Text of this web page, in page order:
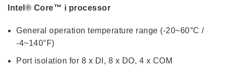
Intel® Core™ i processor
General operation temperature range (-20~60°C /
-4~140°F)
Port isolation for 8 x DI, 8 x DO, 4 x COM